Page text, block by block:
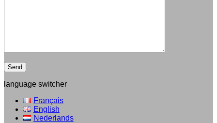
language switcher
Français
English
Nederlands